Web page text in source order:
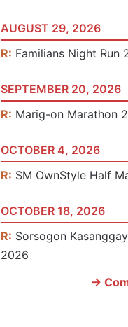
AUGUST 29, 2026
R: Familians Night Run
SEPTEMBER 20, 2026
R: Marig-on Marathon
OCTOBER 4, 2026
R: SM OwnStyle Half
OCTOBER 18, 2026
R: Sorsogon
2026
->